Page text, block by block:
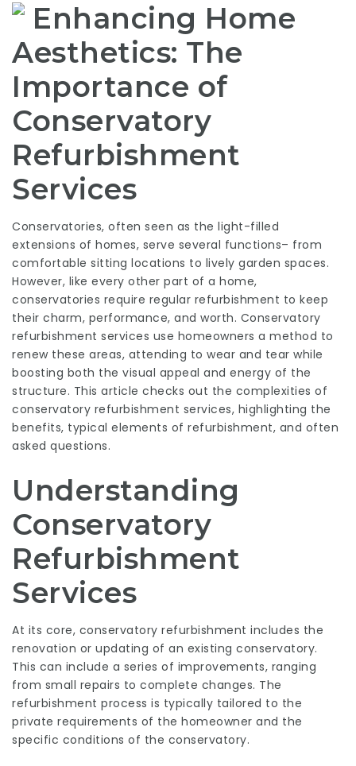
Enhancing Home
Aesthetics: The
Importance of
Conservatory
Refurbishment
Services
Conservatories, often seen as the light-filled
extensions of homes, serve several functions– from
comfortable sitting locations to lively garden spaces.
However, like every other part of a home,
conservatories require regular refurbishment to keep
their charm, performance, and worth. Conservatory
refurbishment services use homeowners a method to
renew these areas, attending to wear and tear while
boosting both the visual appeal and energy of the
structure. This article checks out the complexities of
conservatory refurbishment services, highlighting the
benefits, typical elements of refurbishment, and often
asked questions.
Understanding
Conservatory
Refurbishment
Services
At its core, conservatory refurbishment includes the
renovation or updating of an existing conservatory.
This can include a series of improvements, ranging
from small repairs to complete changes. The
refurbishment process is typically tailored to the
private requirements of the homeowner and the
specific conditions of the conservatory.